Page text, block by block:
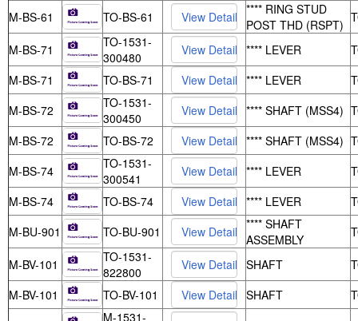
M-BS-61
TO-BS-61
**** RING STUD
POST THD (RSPT)
M-BS-71
TO-1531-
300480
**** LEVER
M-BS-71
TO-BS-71 **** LEVER
M-BS-72
TO-1531-
300450
**** SHAFT (MSS4)
M-BS-72
TO-BS-72 **** SHAFT (MSS4)
M-BS-74
TO-1531-
300541
**** LEVER
M-BS-74
TO-BS-74 **** LEVER
M-BU-901
TO-BU-901
**** SHAFT
ASSEMBLY
M-BV-101
TO-1531-
822800
SHAFT
M-BV-101
TO-BV-101 SHAFT
M-1531-